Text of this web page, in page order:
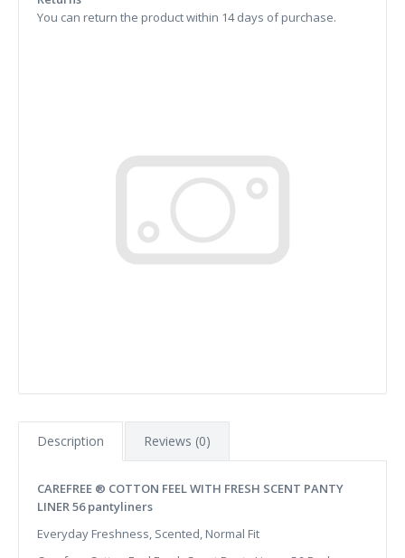
You can return the product within 14 days of purchase.
Description Reviews (0)
CAREFREE ® COTTON FEEL WITH FRESH SCENT PANTY
LINER 56 pantyliners
Everyday Freshness, Scented, Normal Fit